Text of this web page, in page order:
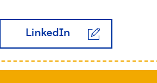
LinkedIn